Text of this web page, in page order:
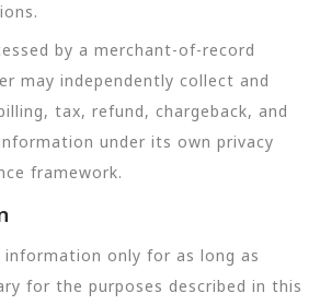
by a merchant-of-record
may independently collect and
tax, refund, chargeback, and
under its own privacy
framework.
information only for as long as
for the purposes described in this